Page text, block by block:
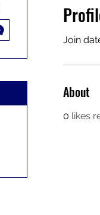
Join
About
0 likes